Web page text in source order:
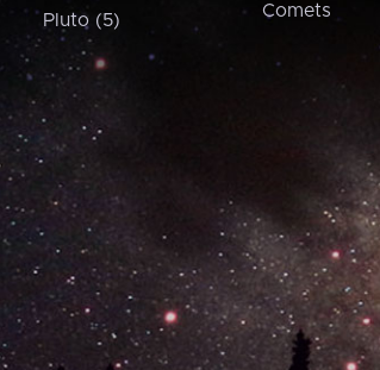
Pluto (5)
Comets